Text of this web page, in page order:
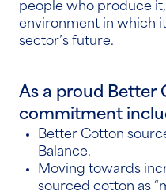
people who produce
environment in which
sector’s future.
As a proud Better
commitment
Better Cotton
Balance.
Moving towards
sourced cotton as